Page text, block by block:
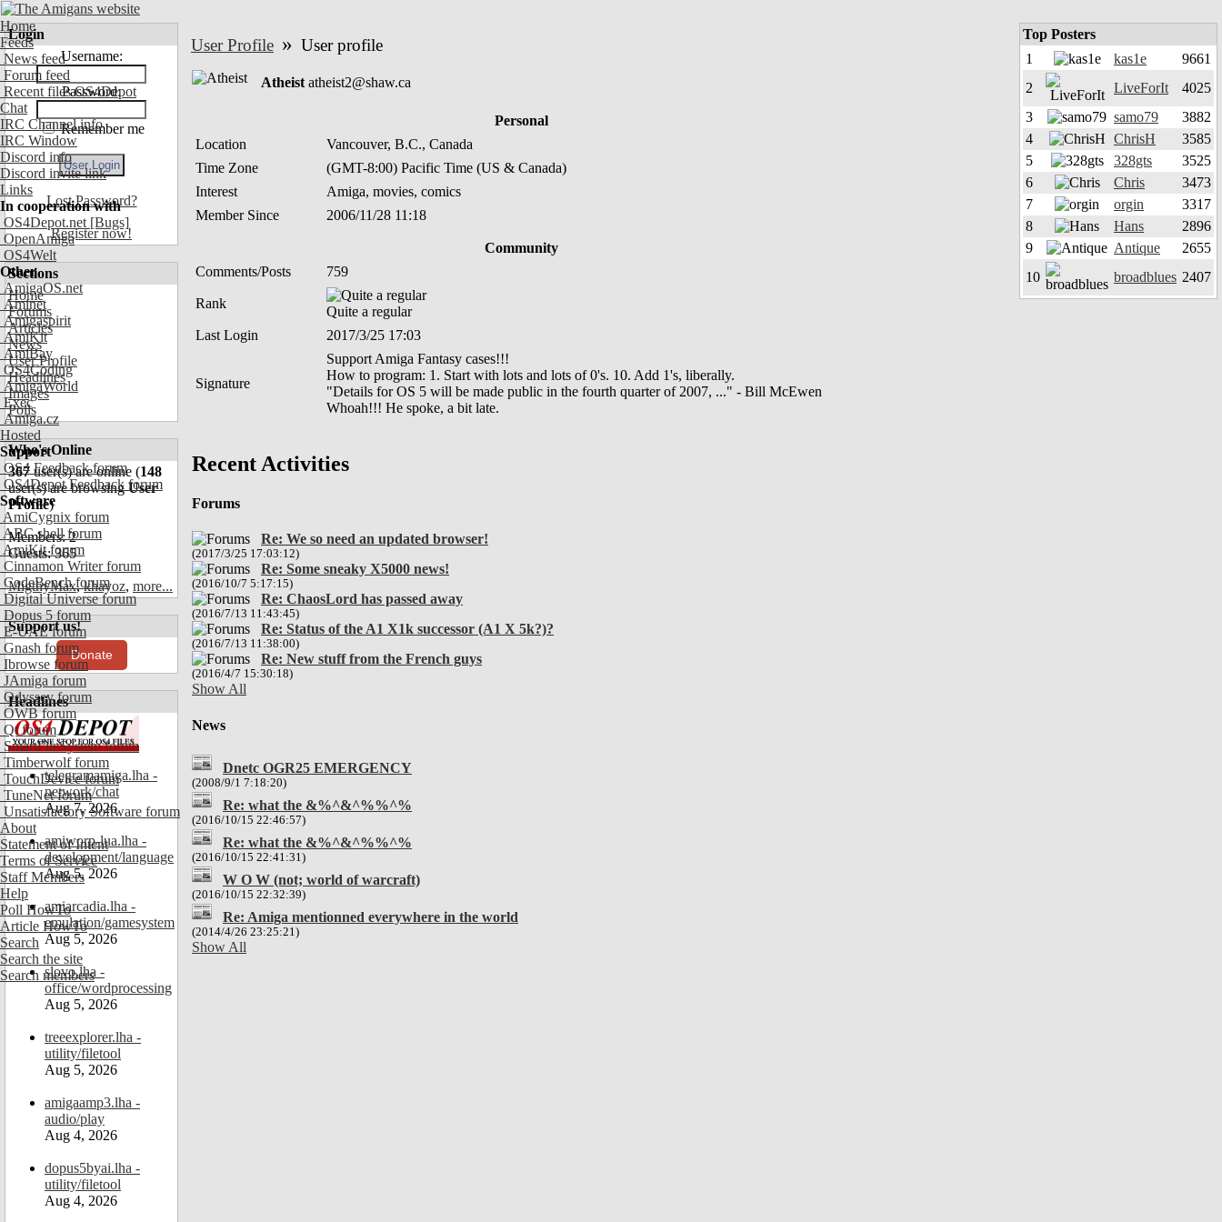
Home
Feeds
News feed
Forum feed
Recent files OS4Depot
Chat
IRC Channel info
IRC Window
Discord info
Discord invite link
Links
In cooperation with
OS4Depot.net [Bugs]
OpenAmiga
OS4Welt
Other
AmigaOS.net
Aminet
Amigaspirit
AmiKit
AmiBay
OS4Coding
AmigaWorld
Exec
Amiga.cz
Hosted
Support
OS4 Feedback forum
OS4Depot Feedback forum
Software
AmiCygnix forum
ABC shell forum
AmiKit forum
Cinnamon Writer forum
CodeBench forum
Digital Universe forum
Dopus 5 forum
E-UAE forum
Gnash forum
Ibrowse forum
JAmiga forum
Odyssey forum
OWB forum
Qt forum
SmartFileSystem forum
Timberwolf forum
TouchDevice forum
TuneNet forum
Unsatisfactory Software forum
About
Statement of Intent
Terms of Service
Staff Members
Help
Poll HowTo
Article HowTo
Search
Search the site
Search members
Login
Username:
Password:
Remember me
Lost Password?
Register now!
Sections
Home
Forums
Articles
News
User Profile
Headlines
Images
Polls
Who's Online
367user(s) are online (148
user(s) are browsingUser
Profile)
Members: 2
Guests: 365
MigthyMax,khayoz, more...
Support us!
Donate
Headlines
telegramamiga.lha -
network/chat
Aug 7, 2026
amiworp-lua.lha -
development/language
Aug 5, 2026
amiarcadia.lha -
emulation/gamesystem
Aug 5, 2026
slovo.lha -
office/wordprocessing
Aug 5, 2026
treeexplorer.lha -
utility/filetool
Aug 5, 2026
amigaamp3.lha -
audio/play
Aug 4, 2026
dopus5byai.lha -
utility/filetool
Aug 4, 2026
User Profile » User profile
Atheist atheist2@shaw.ca
Personal
Location
Vancouver, B.C., Canada
Time Zone
(GMT-8:00) Pacific Time (US & Canada)
Interest
Amiga, movies, comics
Member Since
2006/11/28 11:18
Community
Comments/Posts
759
Rank
Quite a regular
Last Login
2017/3/25 17:03
Signature
Support Amiga Fantasy cases!!!
How to program: 1. Start with lots and lots of 0's. 10. Add 1's, liberally.
"Details for OS 5 will be made public in the fourth quarter of 2007, ..." - Bill McEwen
Whoah!!! He spoke, a bit late.
Recent Activities
Forums
Re: We so need an updated browser!
(2017/3/25 17:03:12)
Re: Some sneaky X5000 news!
(2016/10/7 5:17:15)
Re: ChaosLord has passed away
(2016/7/13 11:43:45)
Re: Status of the A1 X1k successor (A1 X 5k?)?
(2016/7/13 11:38:00)
Re: New stuff from the French guys
(2016/4/7 15:30:18)
Show All
News
Dnetc OGR25 EMERGENCY
(2008/9/1 7:18:20)
Re: what the &%^&^%%^%
(2016/10/15 22:46:57)
Re: what the &%^&^%%^%
(2016/10/15 22:41:31)
W O W (not; world of warcraft)
(2016/10/15 22:32:39)
Re: Amiga mentionned everywhere in the world
(2014/4/26 23:25:21)
Show All
Top Posters
1
kas1e
9661
2
LiveForIt
4025
3
samo79
3882
4
ChrisH
3585
5
328gts
3525
6
Chris
3473
7
orgin
3317
8
Hans
2896
9
Antique
2655
10
broadblues 2407